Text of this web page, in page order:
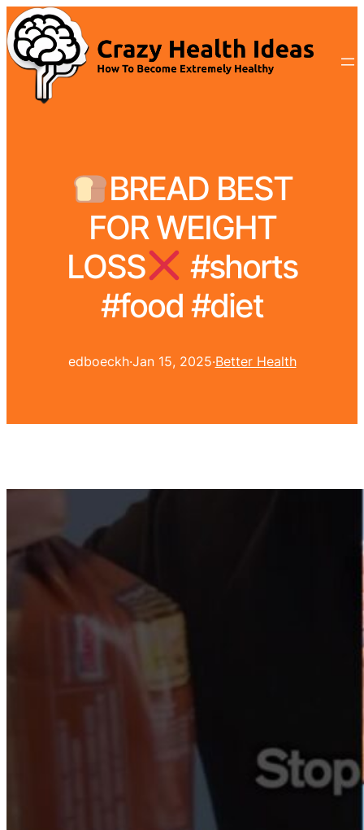
BREAD BEST
FOR WEIGHT
LOSS
#shorts
#food #diet
edboeckh·Jan 15, 2025·Better Health